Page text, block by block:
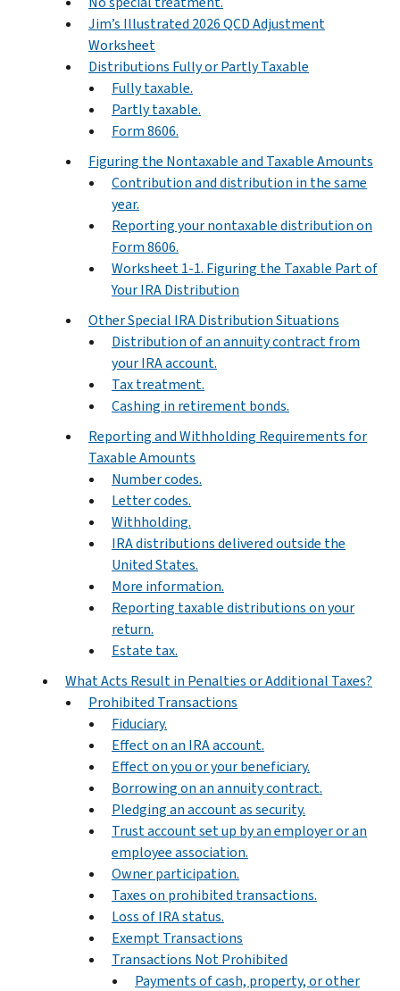
Jim’s Illustrated 2026 QCD Adjustment
Worksheet
Distributions Fully or Partly Taxable
Fully taxable.
Partly taxable.
Form 8606.
Figuring the Nontaxable and Taxable Amounts
Contribution and distribution in the same
year.
Reporting your nontaxable distribution on
Form 8606.
Worksheet 1-1. Figuring the Taxable Part of
Your IRA Distribution
Other Special IRA Distribution Situations
Distribution of an annuity contract from
your IRA account.
Tax treatment.
Cashing in retirement bonds.
Reporting and Withholding Requirements for
Taxable Amounts
Number codes.
Letter codes.
Withholding.
IRA distributions delivered outside the
United States.
More information.
Reporting taxable distributions on your
return.
Estate tax.
What Acts Result in Penalties or Additional Taxes?
Prohibited Transactions
Fiduciary.
Effect on an IRA account.
Effect on you or your beneficiary.
Borrowing on an annuity contract.
Pledging an account as security.
Trust account set up by an employer or an
employee association.
Owner participation.
Taxes on prohibited transactions.
Loss of IRA status.
Exempt Transactions
Transactions Not Prohibited
Payments of cash, property, or other